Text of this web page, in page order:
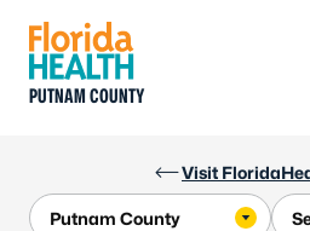
Visit
PUTNAM COUNTY